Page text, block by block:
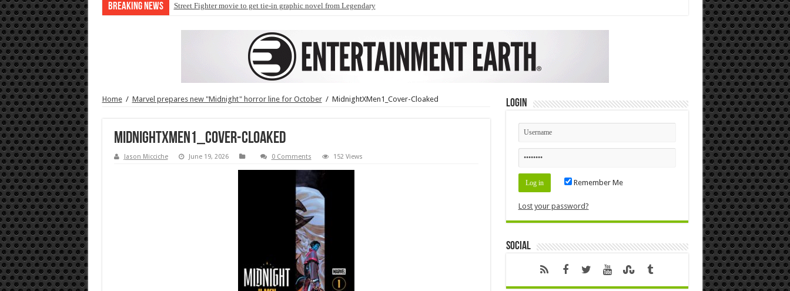
Breaking News Street Fighter movie to get tie-in graphic novel from Legendary
Home / Marvel prepares new "Midnight" horror line for October / MidnightXMen1_Cover-Cloaked
MidnightXMen1_Cover-Cloaked
Jason Micciche June 19, 2026 0 Comments 152 Views
Login
Remember Me
Lost your password?
Social